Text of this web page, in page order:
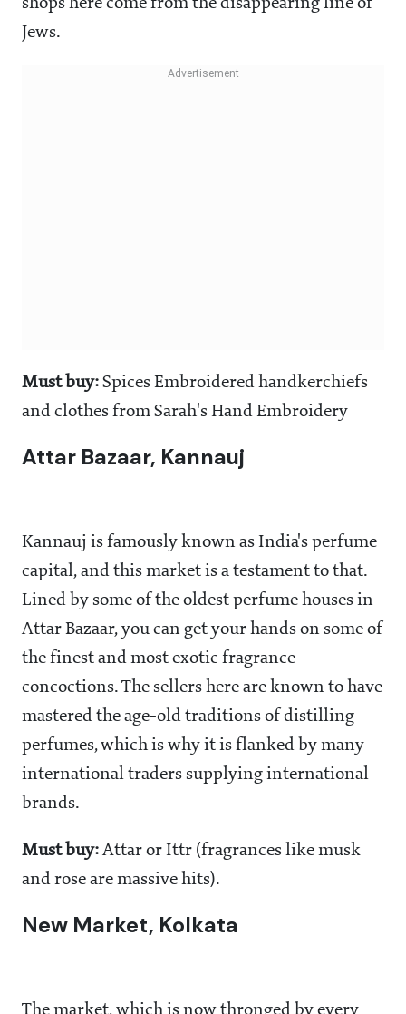
shops here come from the disappearing line of
Jews.
Must buy: Spices Embroidered handkerchiefs
and clothes from Sarah's Hand Embroidery
Attar Bazaar, Kannauj
Kannauj is famously known as India's perfume
capital, and this market is a testament to that.
Lined by some of the oldest perfume houses in
Attar Bazaar, you can get your hands on some of
the finest and most exotic fragrance
concoctions. The sellers here are known to have
mastered the age-old traditions of distilling
perfumes, which is why it is flanked by many
international traders supplying international
brands.
Must buy: Attar or Ittr (fragrances like musk
and rose are massive hits).
New Market, Kolkata